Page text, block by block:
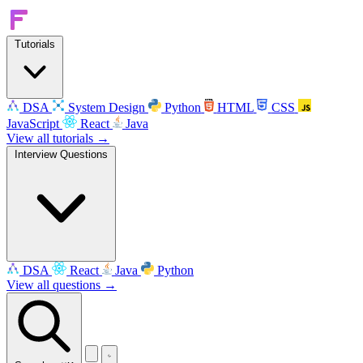
Tutorials
DSA System Design Python HTML
CSS
JavaScript
React
Java
View all tutorials →
Interview Questions
DSA React Java
Python
View all questions →